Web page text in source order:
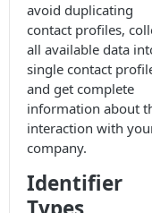
avoid duplicating
contact profiles,
all available data
single contact
and get complete
information about
interaction with
company.
Identifier